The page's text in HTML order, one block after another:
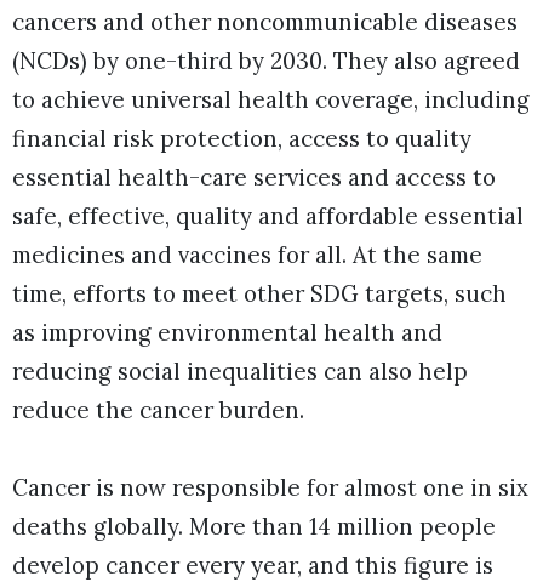
cancers and other noncommunicable diseases
(NCDs) by one-third by 2030. They also agreed
to achieve universal health coverage, including
financial risk protection, access to quality
essential health-care services and access to
safe, effective, quality and affordable essential
medicines and vaccines for all. At the same
time, efforts to meet other SDG targets, such
as improving environmental health and
reducing social inequalities can also help
reduce the cancer burden.
Cancer is now responsible for almost one in six
deaths globally. More than 14 million people
develop cancer every year, and this figure is